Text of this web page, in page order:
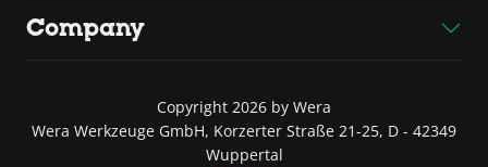
Company
Copyright 2026 by Wera
Wera Werkzeuge GmbH, Korzerter Straße 21-25, D - 42349
Wuppertal